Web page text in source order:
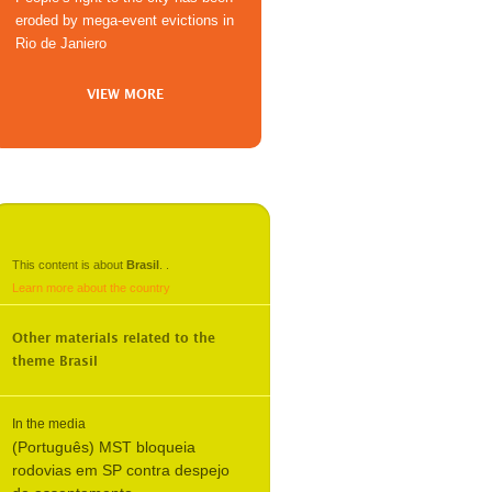
eroded by mega-event evictions in
Rio de Janiero
VIEW MORE
This content is about Brasil
Learn more about the country
Other materials related to the
theme Brasil
In the media
(Português) MST bloqueia
rodovias em SP contra despejo